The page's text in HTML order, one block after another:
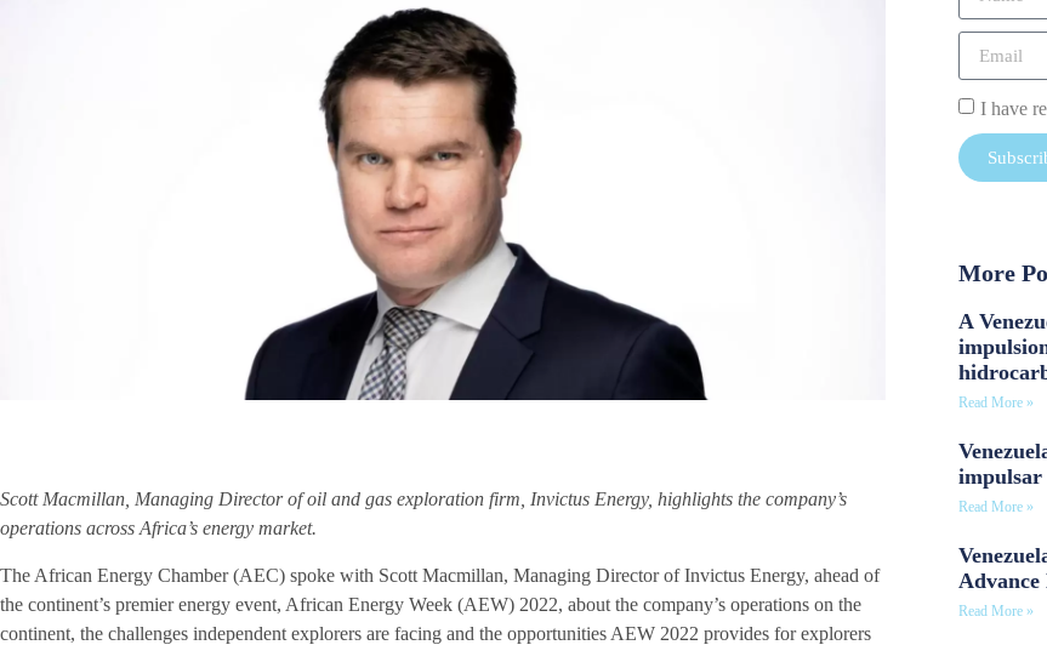
Scott Macmillan, Managing Director of oil and gas exploration firm, Invictus Energy, highlights the company’s
operations across Africa’s energy market.
The African Energy Chamber (AEC) spoke with Scott Macmillan, Managing Director of Invictus Energy, ahead of
the continent’s premier energy event, African Energy Week (AEW) 2022, about the company’s operations on the
continent, the challenges independent explorers are facing and the opportunities AEW 2022 provides for explorers
I have
More
A
Read More »
impulsar
Read More »
Read More »